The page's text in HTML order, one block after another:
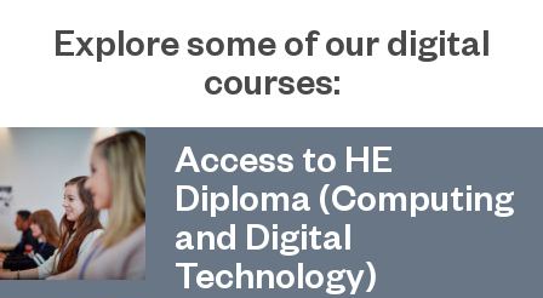
Explore some of our digital
courses:
Access to HE
Diploma (Computing
and Digital
Technology)